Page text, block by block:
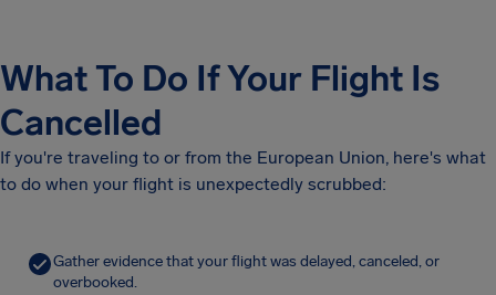
What To Do If Your Flight Is
Cancelled
If you're traveling to or from the European Union, here's what
to do when your flight is unexpectedly scrubbed:
Gather evidence that your flight was delayed, canceled, or
overbooked.